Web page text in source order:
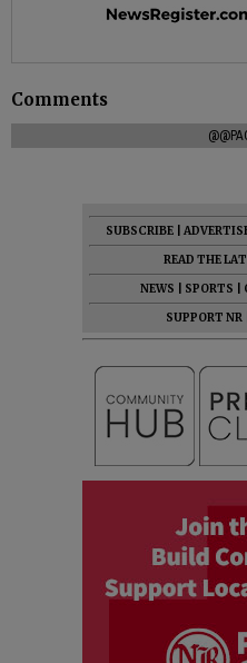
Comments
SUBSCRIBE
READ THE
NEWS
SPORTS
SUPPORT NR